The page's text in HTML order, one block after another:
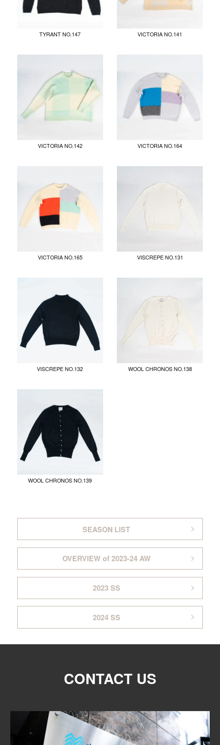
TYRANT NO.147 VICTORIA NO.141
VICTORIA NO.142 VICTORIA NO.164
VICTORIA NO.165 VISCREPE NO.131
VISCREPE NO.132 WOOL CHRONOS NO.138
WOOL CHRONOS NO.139
SEASON LIST
OVERVIEW of 2023-24 AW
2023 SS
2024 SS
CONTACT US